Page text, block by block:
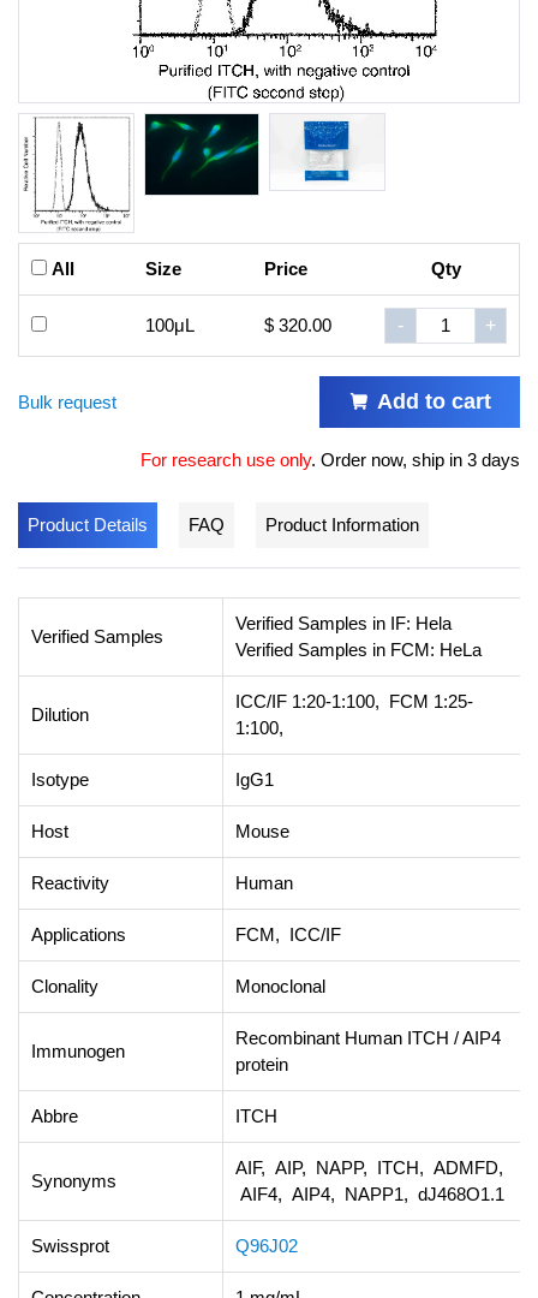
All Size Price Qty
100μL $ 320.00 - +
Bulk request Add to cart
For research use only. Order now, ship in 3 days
Product Details FAQ Product Information
Verified Samples
Verified Samples in IF: Hela
Verified Samples in FCM: HeLa
Dilution
ICC/IF 1:20-1:100, FCM 1:25-
1:100,
Isotype IgG1
Host Mouse
Reactivity Human
Applications FCM, ICC/IF
Clonality Monoclonal
Immunogen
Recombinant Human ITCH / AIP4
protein
Abbre ITCH
Synonyms
AIF, AIP, NAPP, ITCH, ADMFD,
AIF4, AIP4, NAPP1, dJ468O1.1
Swissprot Q96J02